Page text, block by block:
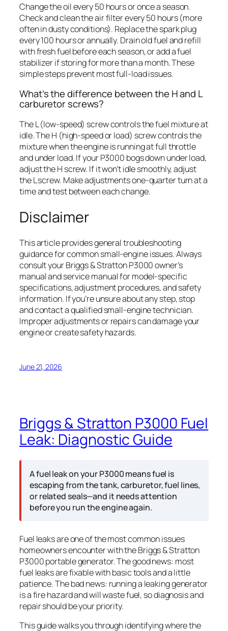
Change the oil every 50 hours or once a season.
Check and clean the air filter every 50 hours (more
often in dusty conditions). Replace the spark plug
every 100 hours or annually. Drain old fuel and refill
with fresh fuel before each season, or add a fuel
stabilizer if storing for more than a month. These
simple steps prevent most full-load issues.
What’s the difference between the H and L
carburetor screws?
The L (low-speed) screw controls the fuel mixture at
idle. The H (high-speed or load) screw controls the
mixture when the engine is running at full throttle
and under load. If your P3000 bogs down under load,
adjust the H screw. If it won’t idle smoothly, adjust
the L screw. Make adjustments one-quarter turn at a
time and test between each change.
Disclaimer
This article provides general troubleshooting
guidance for common small-engine issues. Always
consult your Briggs & Stratton P3000 owner’s
manual and service manual for model-specific
specifications, adjustment procedures, and safety
information. If you’re unsure about any step, stop
and contact a qualified small-engine technician.
Improper adjustments or repairs can damage your
engine or create safety hazards.
June 21, 2026
Briggs & Stratton P3000 Fuel
Leak: Diagnostic Guide
A fuel leak on your P3000 means fuel is
escaping from the tank, carburetor, fuel lines,
or related seals—and it needs attention
before you run the engine again.
Fuel leaks are one of the most common issues
homeowners encounter with the Briggs & Stratton
P3000 portable generator. The good news: most
fuel leaks are fixable with basic tools and a little
patience. The bad news: running a leaking generator
is a fire hazard and will waste fuel, so diagnosis and
repair should be your priority.
This guide walks you through identifying where the